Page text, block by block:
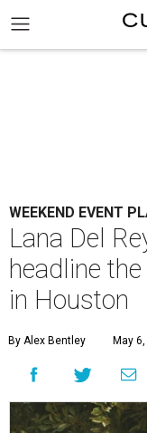
WEEKEND EVENT
Lana Del
headline
in Houston
By Alex Bentley May